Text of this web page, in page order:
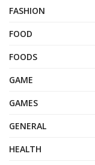
FASHION
FOOD
FOODS
GAME
GAMES
GENERAL
HEALTH